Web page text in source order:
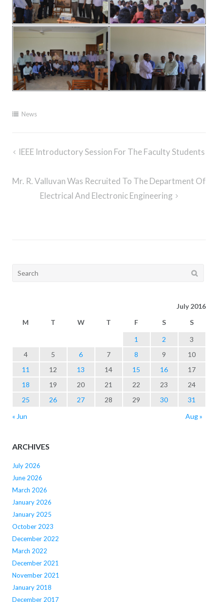
News
Post
IEEE Introductory Session For The Faculty Students
Mr. R. Valluvan Was Recruited To The Department Of
Electrical And Electronic Engineering
Search
July 2016
M
T W T F S S
1 2
3
4
5 6 7 8 9
10
11
12 13 14 15 16
17
18
19 20 21 22 23
24
25
26 27 28 29 30
31
« Jun
Aug »
ARCHIVES
July 2026
June 2026
March 2026
January 2026
January 2025
October 2023
December 2022
March 2022
December 2021
November 2021
January 2018
December 2017